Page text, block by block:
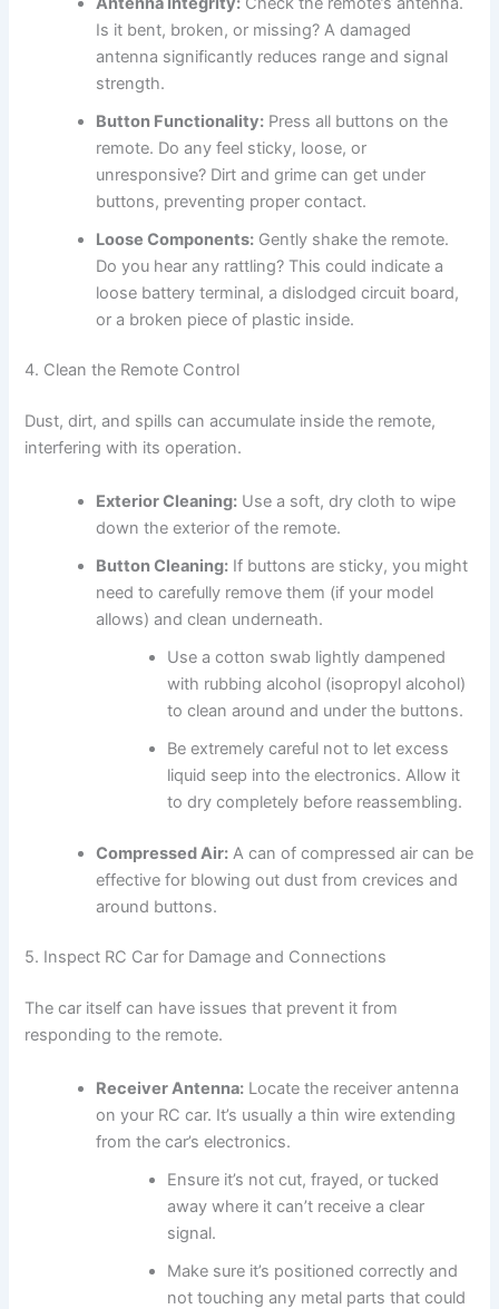
Is it bent, broken, or missing? A damaged
antenna significantly reduces range and signal
strength.
Button Functionality: Press all buttons on the
remote. Do any feel sticky, loose, or
unresponsive? Dirt and grime can get under
buttons, preventing proper contact.
Loose Components: Gently shake the remote.
Do you hear any rattling? This could indicate a
loose battery terminal, a dislodged circuit board,
or a broken piece of plastic inside.
4. Clean the Remote Control
Dust, dirt, and spills can accumulate inside the remote,
interfering with its operation.
Exterior Cleaning: Use a soft, dry cloth to wipe
down the exterior of the remote.
Button Cleaning: If buttons are sticky, you might
need to carefully remove them (if your model
allows) and clean underneath.
Use a cotton swab lightly dampened
with rubbing alcohol (isopropyl alcohol)
to clean around and under the buttons.
Be extremely careful not to let excess
liquid seep into the electronics. Allow it
to dry completely before reassembling.
Compressed Air: A can of compressed air can be
effective for blowing out dust from crevices and
around buttons.
5. Inspect RC Car for Damage and Connections
The car itself can have issues that prevent it from
responding to the remote.
Receiver Antenna: Locate the receiver antenna
on your RC car. It’s usually a thin wire extending
from the car’s electronics.
Ensure it’s not cut, frayed, or tucked
away where it can’t receive a clear
signal.
Make sure it’s positioned correctly and
not touching any metal parts that could